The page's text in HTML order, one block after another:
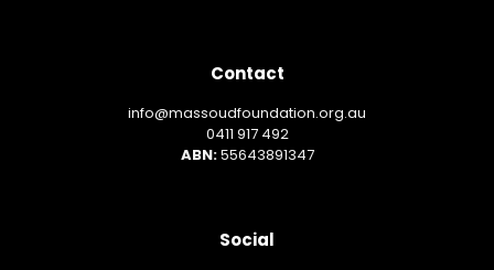
Contact
info@massoudfoundation.org.au
0411 917 492
ABN:55643891347
Social